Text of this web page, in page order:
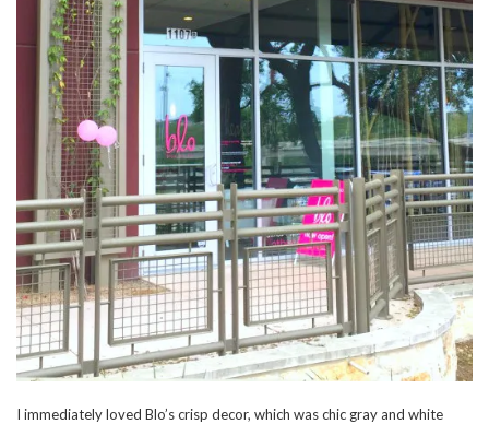
I immediately loved Blo’s crisp decor, which was chic gray and white